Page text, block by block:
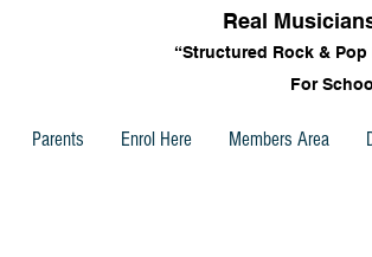
Real
“Structured Rock &
For
Parents Enrol Here Members Area